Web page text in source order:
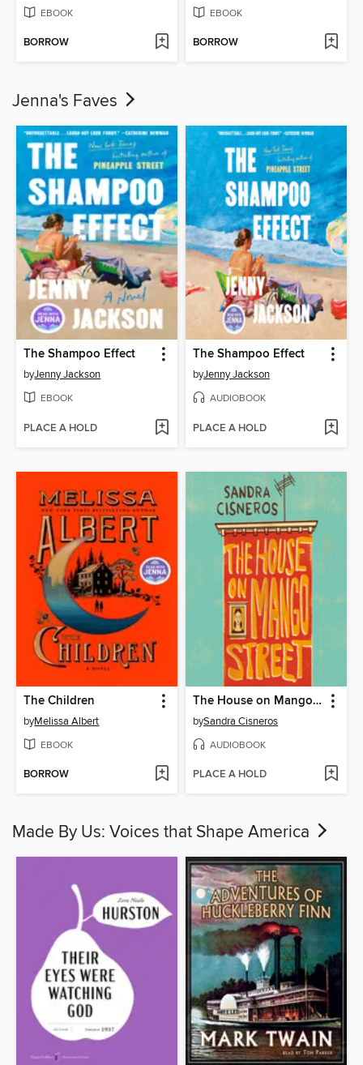
EBOOK
BORROW
EBOOK
BORROW
Jenna's Faves
The Shampoo Effect
byJenny Jackson
EBOOK
PLACE A HOLD
The Shampoo Effect
byJenny Jackson
AUDIOBOOK
PLACE A HOLD
The Children
byMelissa Albert
EBOOK
BORROW
The House on Mango Street
bySandra Cisneros
AUDIOBOOK
PLACE A HOLD
Made By Us: Voices that Shape America